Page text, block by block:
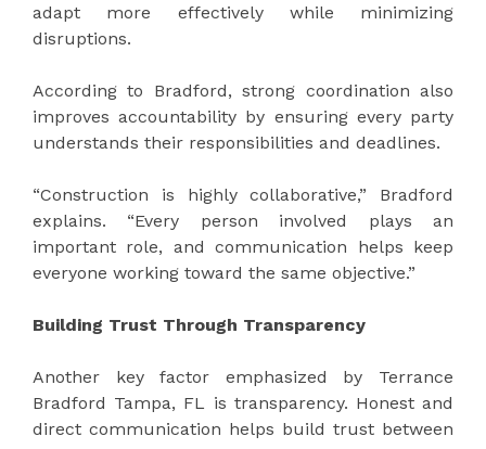
adapt more effectively while minimizing
disruptions.
According to Bradford, strong coordination also
improves accountability by ensuring every party
understands their responsibilities and deadlines.
“Construction is highly collaborative,” Bradford
explains. “Every person involved plays an
important role, and communication helps keep
everyone working toward the same objective.”
Building Trust Through Transparency
Another key factor emphasized by Terrance
Bradford Tampa, FL is transparency. Honest and
direct communication helps build trust between